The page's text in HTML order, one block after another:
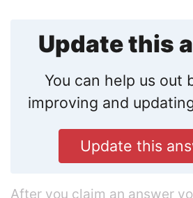
Update this
You can help us out
improving and
Update this
After you claim an answer